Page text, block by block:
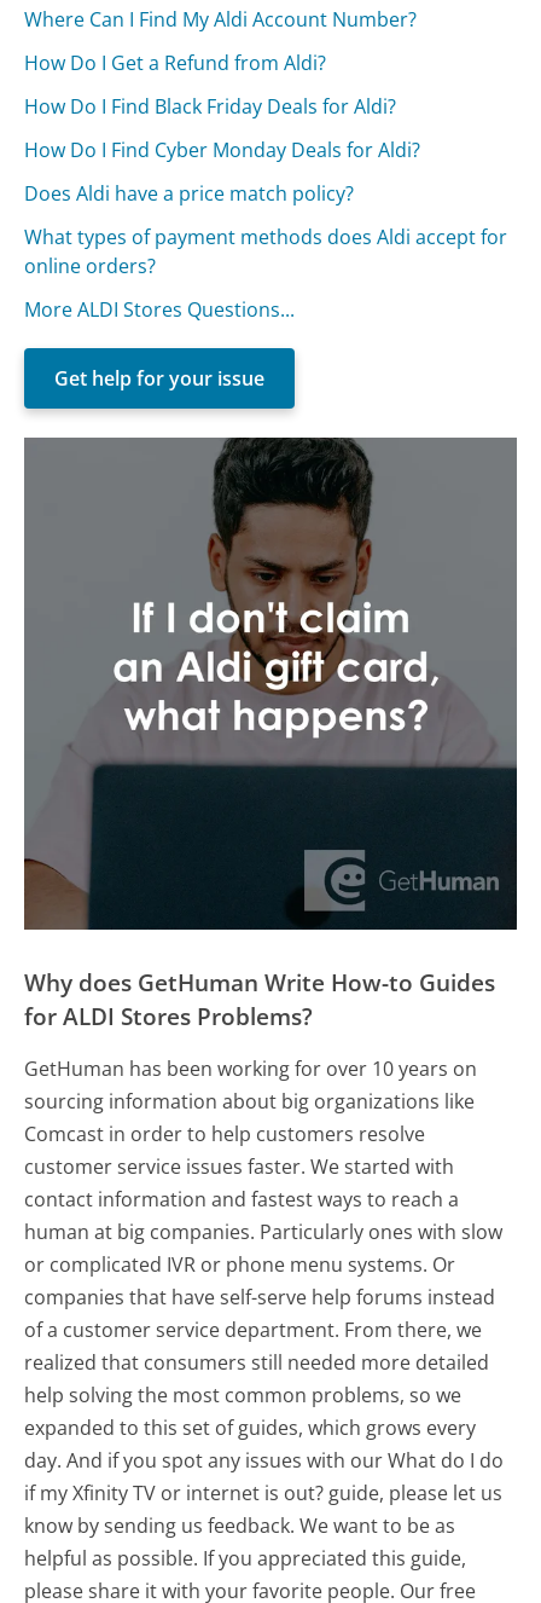
Where Can I Find My Aldi Account Number?
How Do I Get a Refund from Aldi?
How Do I Find Black Friday Deals for Aldi?
How Do I Find Cyber Monday Deals for Aldi?
Does Aldi have a price match policy?
What types of payment methods does Aldi accept for
online orders?
More ALDI Stores Questions...
Get help for your issue
Why does GetHuman Write How-to Guides
for ALDI Stores Problems?
GetHuman has been working for over 10 years on
sourcing information about big organizations like
Comcast in order to help customers resolve
customer service issues faster. We started with
contact information and fastest ways to reach a
human at big companies. Particularly ones with slow
or complicated IVR or phone menu systems. Or
companies that have self-serve help forums instead
of a customer service department. From there, we
realized that consumers still needed more detailed
help solving the most common problems, so we
expanded to this set of guides, which grows every
day. And if you spot any issues with our What do I do
if my Xfinity TV or internet is out? guide, please let us
know by sending us feedback. We want to be as
helpful as possible. If you appreciated this guide,
please share it with your favorite people. Our free